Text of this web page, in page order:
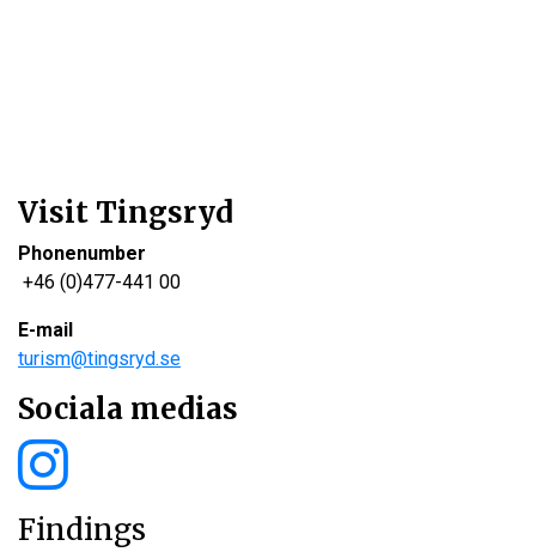
Visit Tingsryd
Phonenumber
+46 (0)477-441 00
E-mail
turism@tingsryd.se
Sociala medias
Findings